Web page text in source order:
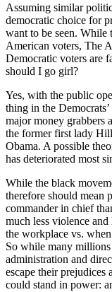
Assuming similar
democratic choice for
want to be seen. While
American voters, The
Democratic voters are
should I go girl?
Yes, with the public
thing in the
major money grabbers
the former first lady
Obama. A possible
has deteriorated most
While the black
therefore should mean
commander in chief
much less violence
the workplace vs.
So while many
administration and
escape their
could stand in power: